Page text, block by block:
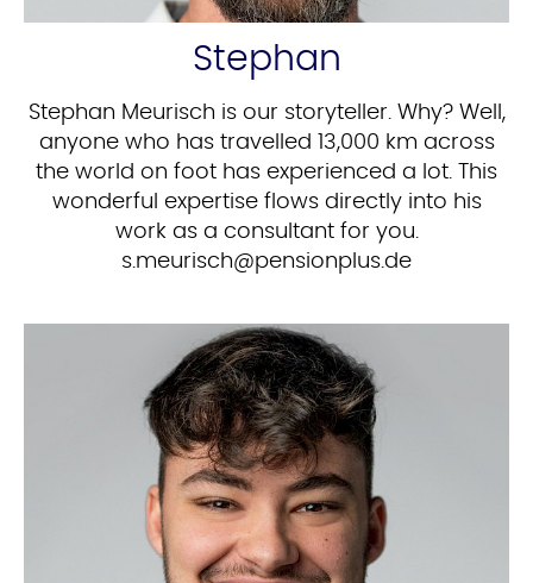
Stephan
Stephan Meurisch is our storyteller. Why? Well,
anyone who has travelled 13,000 km across
the world on foot has experienced a lot. This
wonderful expertise flows directly into his
work as a consultant for you.
ed.sulpnoisnep@hcsiruem.s